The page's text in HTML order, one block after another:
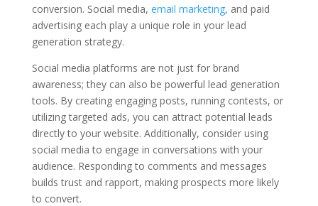
conversion. Social media, email marketing, and paid
advertising each play a unique role in your lead
generation strategy.
Social media platforms are not just for brand
awareness; they can also be powerful lead generation
tools. By creating engaging posts, running contests, or
utilizing targeted ads, you can attract potential leads
directly to your website. Additionally, consider using
social media to engage in conversations with your
audience. Responding to comments and messages
builds trust and rapport, making prospects more likely
to convert.